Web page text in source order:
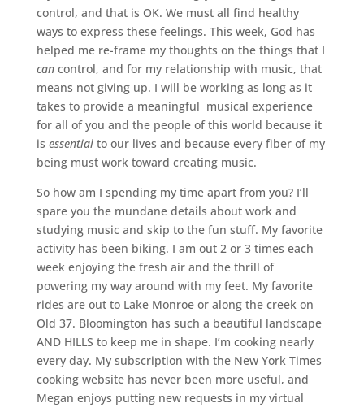
control, and that is OK. We must all find healthy
ways to express these feelings. This week, God has
helped me re-frame my thoughts on the things that I
can control, and for my relationship with music, that
means not giving up. I will be working as long as it
takes to provide a meaningful musical experience
for all of you and the people of this world because it
is essential to our lives and because every fiber of my
being must work toward creating music.
So how am I spending my time apart from you? I’ll
spare you the mundane details about work and
studying music and skip to the fun stuff. My favorite
activity has been biking. I am out 2 or 3 times each
week enjoying the fresh air and the thrill of
powering my way around with my feet. My favorite
rides are out to Lake Monroe or along the creek on
Old 37. Bloomington has such a beautiful landscape
AND HILLS to keep me in shape. I’m cooking nearly
every day. My subscription with the New York Times
cooking website has never been more useful, and
Megan enjoys putting new requests in my virtual